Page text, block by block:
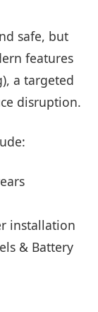
safe, but
features
a targeted
disruption.
installation
& Battery